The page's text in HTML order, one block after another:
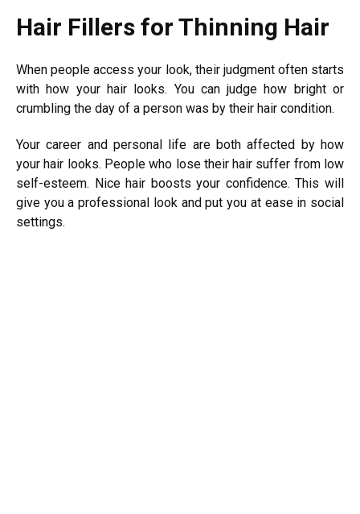
Hair Fillers for Thinning Hair
When people access your look, their judgment often starts
with how your hair looks. You can judge how bright or
crumbling the day of a person was by their hair condition.
Your career and personal life are both affected by how
your hair looks. People who lose their hair suffer from low
self-esteem. Nice hair boosts your confidence. This will
give you a professional look and put you at ease in social
settings.